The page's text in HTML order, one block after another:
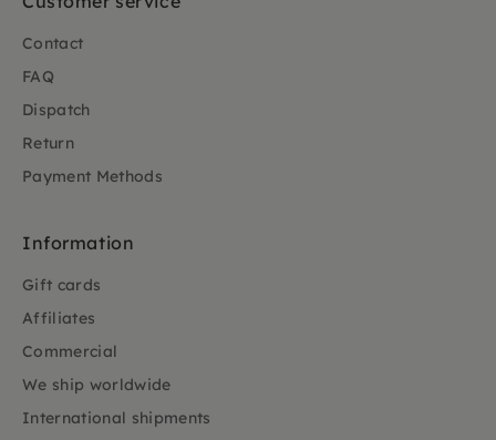
Contact
FAQ
Dispatch
Return
Payment Methods
Information
Gift cards
Affiliates
Commercial
We ship worldwide
International shipments